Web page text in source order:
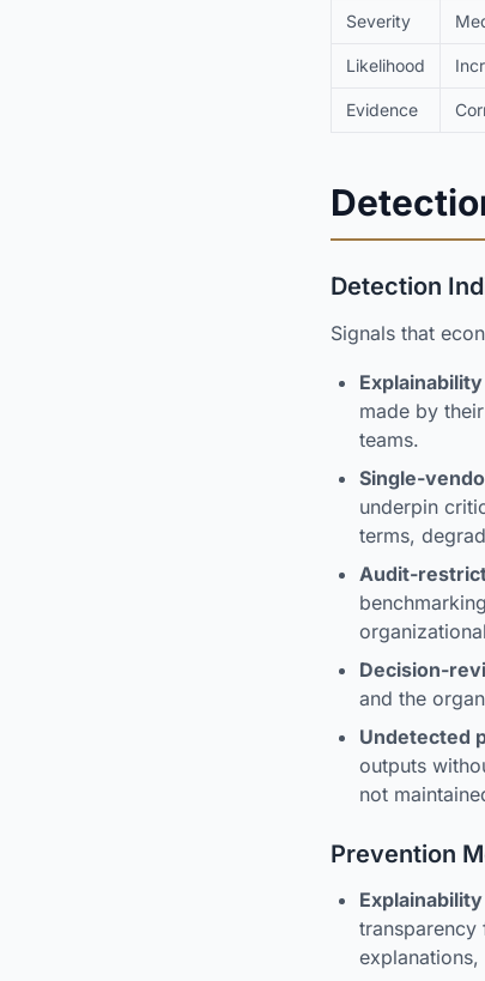
Severity
Likelihood
Evidence
Detection
Signals that
made by
teams.
Single-
underpin
terms,
Audit-
Decision-
and the
Undetected
outputs
not
Prevention